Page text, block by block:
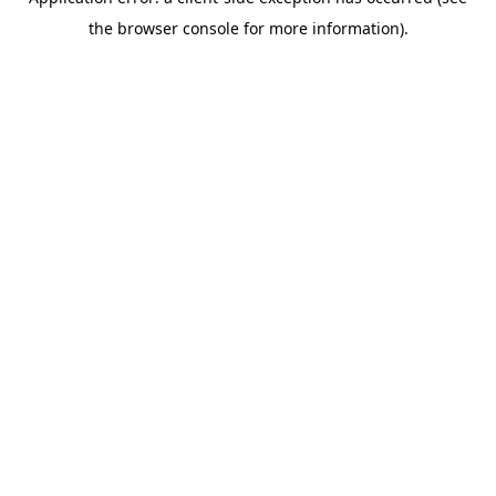
the browser console for more information).